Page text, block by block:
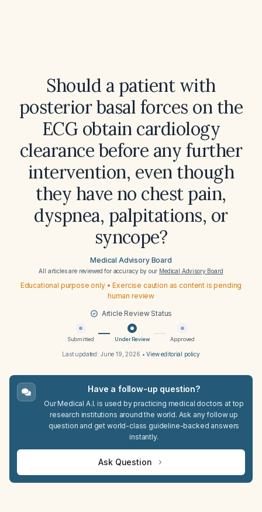
Should a patient with
posterior basal forces on the
ECG obtain cardiology
clearance before any further
intervention, even though
they have no chest pain,
dyspnea, palpitations, or
syncope?
Medical Advisory Board
All articles are reviewed for accuracy by our Medical Advisory Board
Educational purpose only • Exercise caution as content is pending
human review
Article Review Status
Submitted Under Review Approved
Last updated: June 19, 2026 •View editorial policy
Have a follow-up question?
Our Medical A.I. is used by practicing medical doctors at top
research institutions around the world. Ask any follow up
question and get world-class guideline-backed answers
instantly.
Ask Question